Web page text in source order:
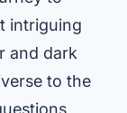
intriguing
and dark
to the